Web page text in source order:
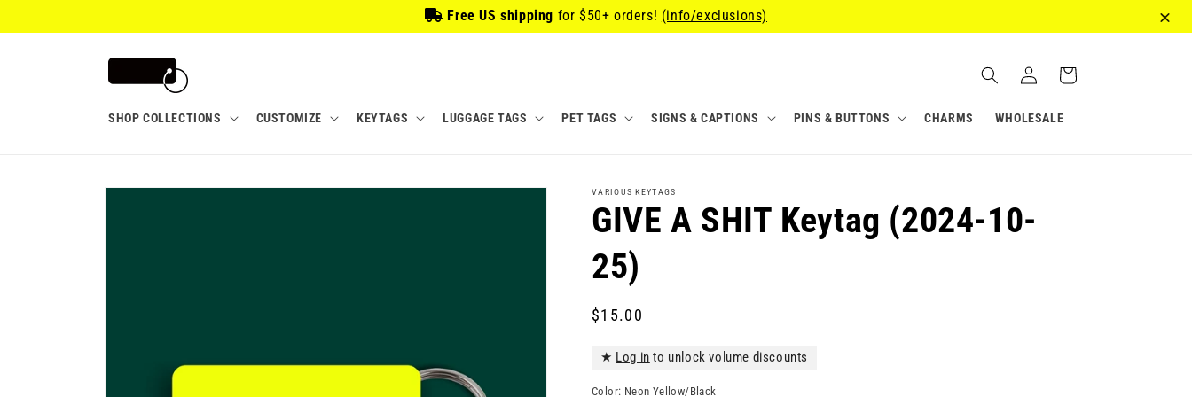
Free US shipping for $50+ orders! (info/exclusions)
SHOP COLLECTIONS CUSTOMIZE KEYTAGS LUGGAGE TAGS PET TAGS SIGNS & CAPTIONS PINS & BUTTONS CHARMS WHOLESALE
in
Cart
Skip to
VARIOUS KEYTAGS
GIVE A SHIT Keytag (2024-10-
25)
Regular
$15.00
★ Log in to unlock volume discounts
Color: Neon Yellow/Black